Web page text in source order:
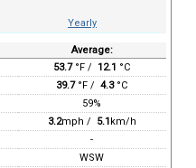
Yearly
Average:
53.7°F / 12.1 °C
39.7°F / 4.3°C
59%
3.2mph / 5.1km/h
-
WSW